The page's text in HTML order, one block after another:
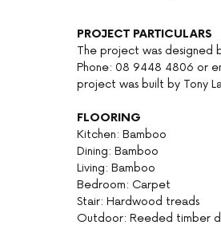
PROJECT PARTICULARS
The project was designed
Phone: 08 9448 4806 or
project was built by Tony
FLOORING
Kitchen: Bamboo
Dining: Bamboo
Living: Bamboo
Bedroom: Carpet
Stair: Hardwood treads
Outdoor: Reeded timber